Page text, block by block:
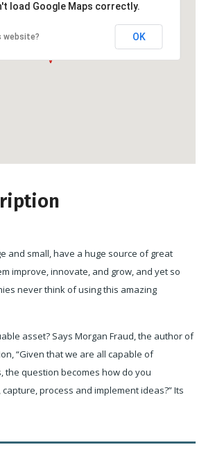
load Google Maps correctly.
website? OK
and small, have a huge source of great
improve, innovate, and grow, and yet so
never think of using this amazing
asset? Says Morgan Fraud, the author of
“Given that we are all capable of
the question becomes how do you
process and implement ideas?” Its